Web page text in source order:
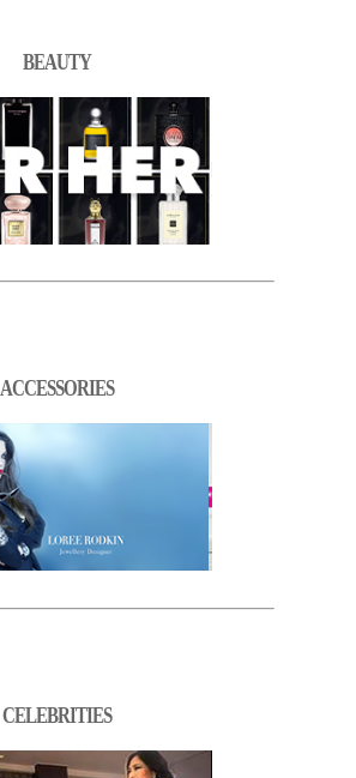
BEAUTY
ACCESSORIES
CELEBRITIES